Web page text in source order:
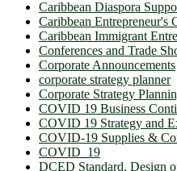
Caribbean Diaspora
Caribbean Entrepreneur's
Caribbean Immigrant
Conferences and Trade
Corporate Announcements
corporate strategy planner
Corporate Strategy
COVID 19 Business
COVID 19 Strategy and
COVID-19 Supplies &
COVID_19
DCED Standard. Design